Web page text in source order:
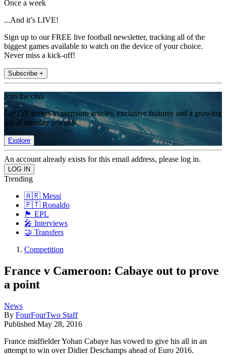
Once a week
...And it’s LIVE!
Sign up to our FREE live football newsletter, tracking all of the
biggest games available to watch on the device of your choice.
Never miss a kick-off!
Subscribe +
Join the club
Get full access to premium articles, exclusive features and a growing
list of member rewards.
Explore
An account already exists for this email address, please log in.
Trending
🇦🇷 Messi
🇵🇹 Ronaldo
🏴󠁧󠁢󠁥󠁮󠁧󠁿 EPL
🎤 Interviews
🤝 Transfers
Competition
France v Cameroon: Cabaye out to prove
a point
News
By FourFourTwo Staff
Published May 28, 2016
France midfielder Yohan Cabaye has vowed to give his all in an
attempt to win over Didier Deschamps ahead of Euro 2016.